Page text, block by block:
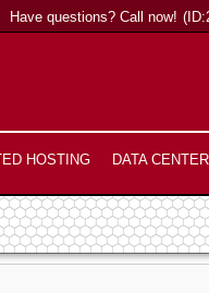
Have questions? Call now!
HOSTING DATA